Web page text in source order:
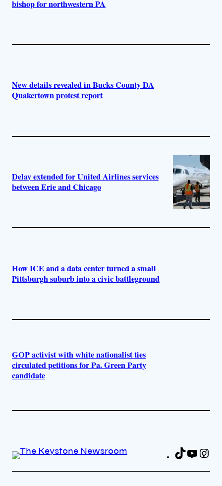
bishop for northwestern PA
New details revealed in Bucks County DA
Quakertown protest report
Delay extended for United Airlines services
between Erie and Chicago
How ICE and a data center turned a small
Pittsburgh suburb into a civic battleground
GOP activist with white nationalist ties
circulated petitions for Pa. Green Party
candidate
TikTok